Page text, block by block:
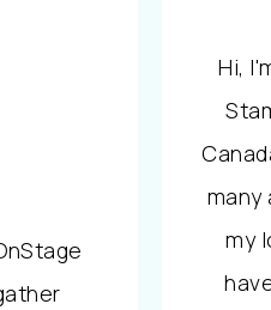
Hi,
many
my